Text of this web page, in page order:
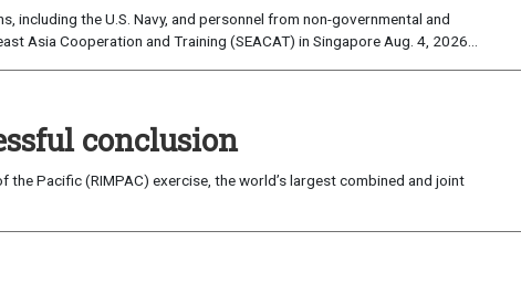
including the U.S. Navy, and personnel from non-governmental and
Asia Cooperation and Training (SEACAT) in Singapore Aug. 4, 2026...
conclusion
the Pacific (RIMPAC) exercise, the world’s largest combined and joint